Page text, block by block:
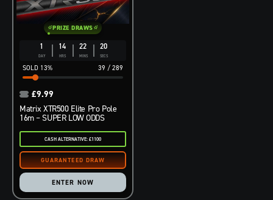
1
DAY
14
HRS
22
MINS
19
SECS
39 / 289
13%
PRIZE DRAWS
Matrix XTR500 Elite Pro Pole
16m – SUPER LOW ODDS
£9.99
CASH ALTERNATIVE: £1100
ENTER NOW